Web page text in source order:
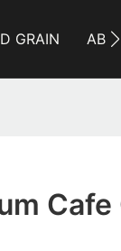
GRAIN
Cafe